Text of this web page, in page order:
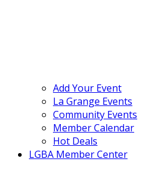
Add Your Event
La Grange Events
Community Events
Member Calendar
Hot Deals
LGBA Member Center